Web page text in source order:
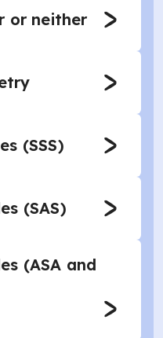
or neither
(SSS)
(SAS)
(ASA and